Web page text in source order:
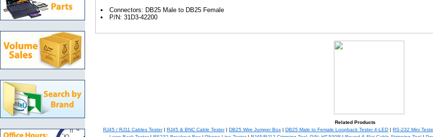
Connectors: DB25 Male to DB25 Female
P/N: 31D3-42200
Related Products
RJ45 / RJ11 Cables Tester| RJ45 & BNC Cable Tester| DB25 Wire Jumper Box DB25 Male to Female Loopback Tester 4-LED RS-232 Mini